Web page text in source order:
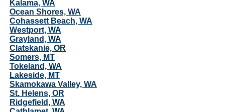
Kalama, WA
Ocean Shores, WA
Cohassett Beach, WA
Westport, WA
Grayland, WA
Clatskanie, OR
Somers, MT
Tokeland, WA
Lakeside, MT
Skamokawa Valley, WA
St. Helens, OR
Ridgefield, WA